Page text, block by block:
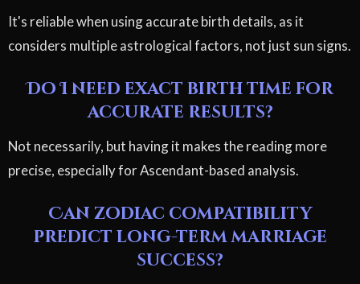
It's reliable when using accurate birth details, as it
considers multiple astrological factors, not just sun signs.
Do I need exact birth time for
accurate results?
Not necessarily, but having it makes the reading more
precise, especially for Ascendant-based analysis.
Can zodiac compatibility
predict long-term marriage
success?